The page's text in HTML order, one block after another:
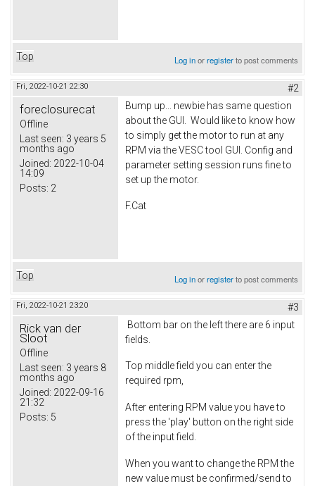
Top Log inorregisterto post comments
Fri, 2022-10-21 22:30 #2
foreclosurecat
Offline
Last seen: 3 years 5
months ago
Joined: 2022-10-04
14:09
Posts: 2
Bump up... newbie has same question
about the GUI. Would like to know how
to simply get the motor to run at any
RPM via the VESC tool GUI. Config and
parameter setting session runs fine to
set up the motor.
F.Cat
Top Log inorregisterto post comments
Fri, 2022-10-21 23:20 #3
Rick van der
Sloot
Offline
Last seen: 3 years 8
months ago
Joined: 2022-09-16
21:32
Posts: 5
Bottom bar on the left there are 6 input
fields.
Top middle field you can enter the
required rpm,
After entering RPM value you have to
press the 'play' button on the right side
of the input field.
When you want to change the RPM the
new value must be confirmed/send to